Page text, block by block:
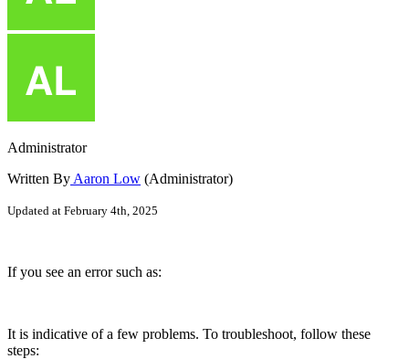
Administrator
Written By Aaron Low (Administrator)
Updated at February 4th, 2025
If you see an error such as:
It is indicative of a few problems. To troubleshoot, follow these
steps: